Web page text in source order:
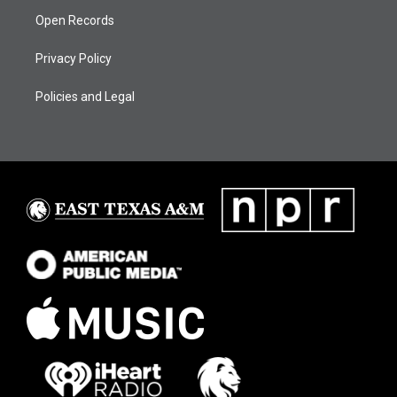
Open Records
Privacy Policy
Policies and Legal